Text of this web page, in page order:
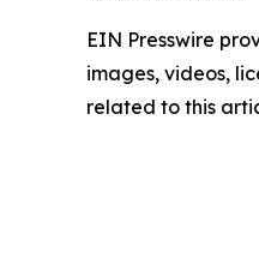
EIN Presswire
images, videos,
related to this